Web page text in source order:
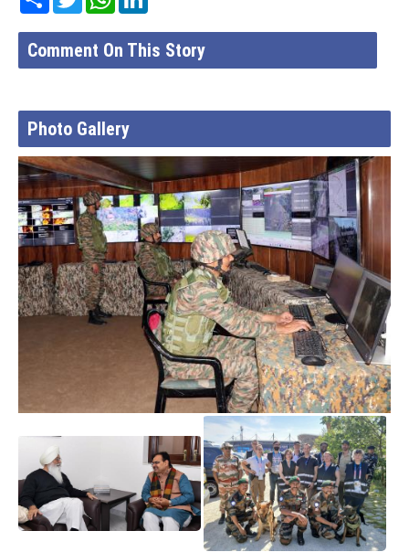
Comment On This Story
Photo Gallery